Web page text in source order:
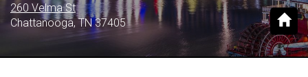
260 Velma St
Chattanooga, TN 37405